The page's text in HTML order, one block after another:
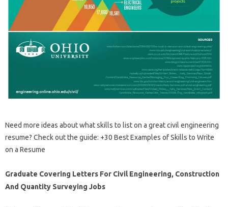
Need more ideas about what skills to list on a great civil engineering
resume? Check out the guide: +30 Best Examples of Skills to Write
on a Resume
Graduate Covering Letters For Civil Engineering, Construction
And Quantity Surveying Jobs